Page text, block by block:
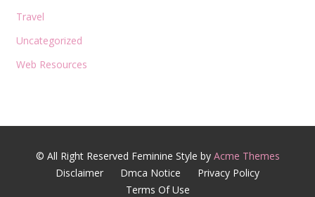
Travel
Uncategorized
Web Resources
© All Right Reserved Feminine Style by Acme Themes
Disclaimer
Dmca Notice
Privacy Policy
Terms Of Use